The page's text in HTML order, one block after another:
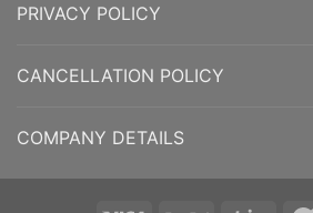
PRIVACY POLICY
CANCELLATION POLICY
COMPANY DETAILS